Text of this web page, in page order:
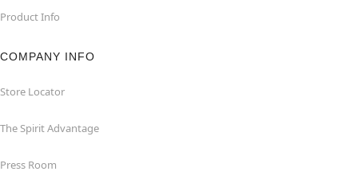
Product Info
COMPANY INFO
Store Locator
The Spirit Advantage
Press Room